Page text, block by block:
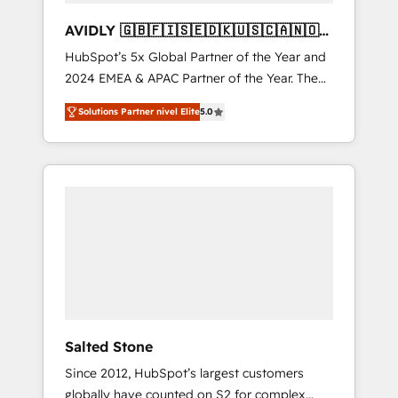
AVIDLY 🇬🇧🇫🇮🇸🇪🇩🇰🇺🇸🇨🇦🇳🇴
🇩🇪🇦🇺🇳🇿
HubSpot’s 5x Global Partner of the Year and
2024 EMEA & APAC Partner of the Year. The
world’s most experienced and fully
accredited HubSpot Solutions Partner. 🚀
With 2,750+ HubSpot projects delivered and
370+ specialists across EMEA, APAC and NAM,
Solutions Partner nivel Elite5.0
Salted Stone
Since 2012, HubSpot’s largest customers
globally have counted on S2 for complex